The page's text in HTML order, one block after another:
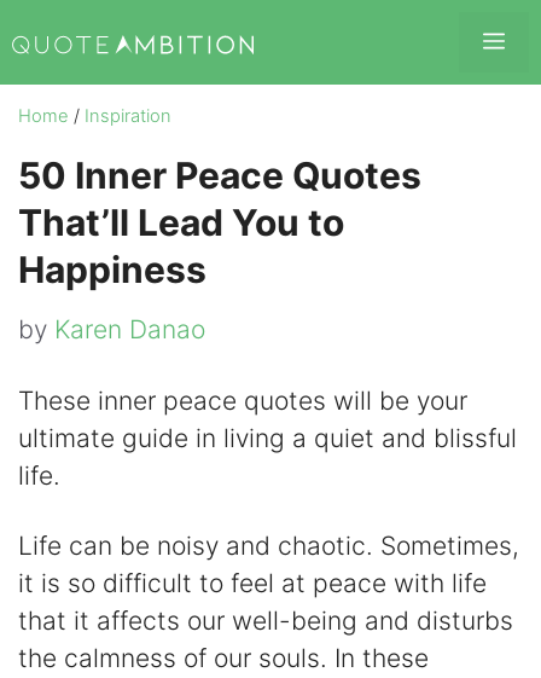
to
content
Home / Inspiration
50 Inner Peace Quotes
That’ll Lead You to
Happiness
by Karen Danao
These inner peace quotes will be your
ultimate guide in living a quiet and blissful
life.
Life can be noisy and chaotic. Sometimes,
it is so difficult to feel at peace with life
that it affects our well-being and disturbs
the calmness of our souls. In these